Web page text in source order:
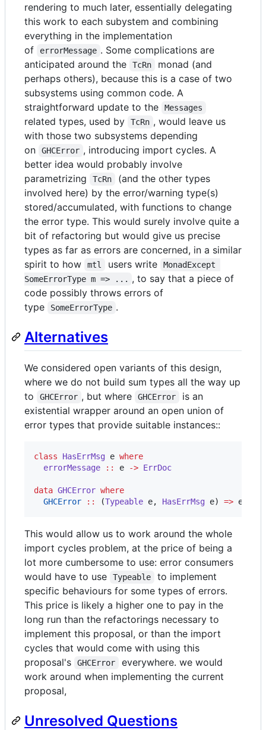
rendering to much later, essentially delegating
this work to each subystem and combining
everything in the implementation
of
errorMessage . Some complications are
anticipated around the
TcRn
monad (and
perhaps others), because this is a case of two
subsystems using common code. A
straightforward update to the
Messages
related types, used by TcRn , would leave us
with those two subsystems depending
on
GHCError , introducing import cycles. A
better idea would probably involve
parametrizing
TcRn
(and the other types
involved here) by the error/warning type(s)
stored/accumulated, with functions to change
the error type. This would surely involve quite a
bit of refactoring but would give us precise
types as far as errors are concerned, in a similar
spirit to how
mtl users write
MonadExcept
SomeErrorType m => ... , to say that a piece of
code possibly throws errors of
type
SomeErrorType .
Alternatives
We considered open variants of this design,
where we do not build sum types all the way up
to
GHCError , but where GHCError
is an
existential wrapper around an open union of
error types that provide suitable instances::
class HasErrMsg e where
errorMessage
:: e -> ErrDoc
data GHCError where
GHCError
:: (Typeable e, HasErrMsg e) => e
This would allow us to work around the whole
import cycles problem, at the price of being a
lot more cumbersome to use: error consumers
would have to use
Typeable
to implement
specific behaviours for some types of errors.
This price is likely a higher one to pay in the
long run than the refactorings necessary to
implement this proposal, or than the import
cycles that would come with using this
proposal's
GHCError
everywhere. we would
work around when implementing the current
proposal,
Unresolved Questions